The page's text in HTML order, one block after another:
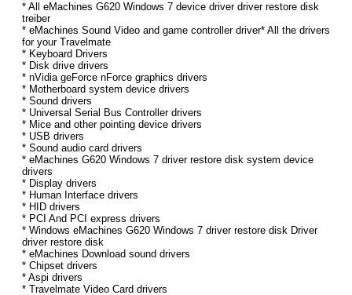
* All eMachines G620 Windows 7 device driver driver restore disk
treiber
* eMachines Sound Video and game controller driver* All the drivers
for your Travelmate
* Keyboard Drivers
* Disk drive drivers
* nVidia geForce nForce graphics drivers
* Motherboard system device drivers
* Sound drivers
* Universal Serial Bus Controller drivers
* Mice and other pointing device drivers
* USB drivers
* Sound audio card drivers
* eMachines G620 Windows 7 driver restore disk system device
drivers
* Display drivers
* Human Interface drivers
* HID drivers
* PCI And PCI express drivers
* Windows eMachines G620 Windows 7 driver restore disk Driver
driver restore disk
* eMachines Download sound drivers
* Chipset drivers
* Aspi drivers
* Travelmate Video Card drivers